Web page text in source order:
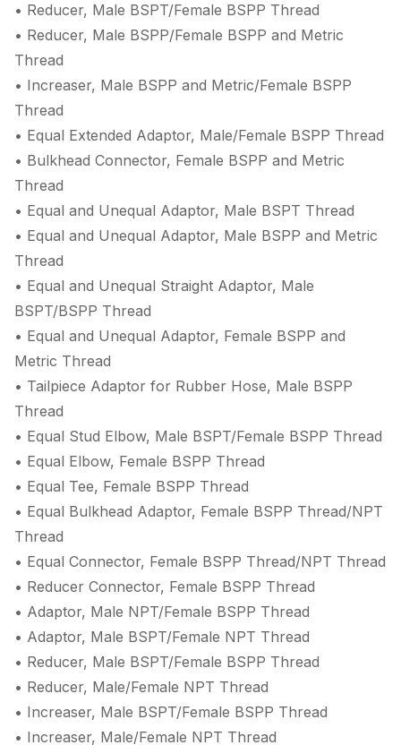
• Reducer, Male BSPT/Female BSPP Thread
• Reducer, Male BSPP/Female BSPP and Metric
Thread
• Increaser, Male BSPP and Metric/Female BSPP
Thread
• Equal Extended Adaptor, Male/Female BSPP Thread
• Bulkhead Connector, Female BSPP and Metric
Thread
• Equal and Unequal Adaptor, Male BSPT Thread
• Equal and Unequal Adaptor, Male BSPP and Metric
Thread
• Equal and Unequal Straight Adaptor, Male
BSPT/BSPP Thread
• Equal and Unequal Adaptor, Female BSPP and
Metric Thread
• Tailpiece Adaptor for Rubber Hose, Male BSPP
Thread
• Equal Stud Elbow, Male BSPT/Female BSPP Thread
• Equal Elbow, Female BSPP Thread
• Equal Tee, Female BSPP Thread
• Equal Bulkhead Adaptor, Female BSPP Thread/NPT
Thread
• Equal Connector, Female BSPP Thread/NPT Thread
• Reducer Connector, Female BSPP Thread
• Adaptor, Male NPT/Female BSPP Thread
• Adaptor, Male BSPT/Female NPT Thread
• Reducer, Male BSPT/Female BSPP Thread
• Reducer, Male/Female NPT Thread
• Increaser, Male BSPT/Female BSPP Thread
• Increaser, Male/Female NPT Thread